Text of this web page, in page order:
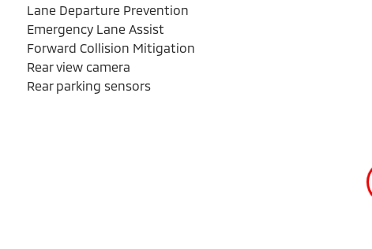
Lane Departure Prevention
Emergency Lane Assist
Forward Collision Mitigation
Rear view camera
Rear parking sensors